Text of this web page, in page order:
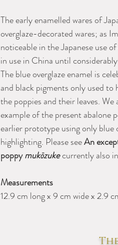
The early enamelled wares of
overglaze-decorated wares; as
noticeable in the Japanese use
in use in China until
The blue overglaze enamel is
and black pigments only used
the poppies and their leaves.
example of the present abalone
earlier prototype using only blue
highlighting. Please seeAn
poppymukōzukecurrently also
Measurements
12.9 cm long x 9 cm wide x 2.9